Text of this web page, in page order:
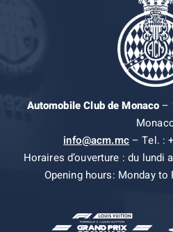
Automobile Club de Monaco–
info@acm.mc– Tel. :
Horaires d’ouverture : du lundi
Opening hours: Monday to